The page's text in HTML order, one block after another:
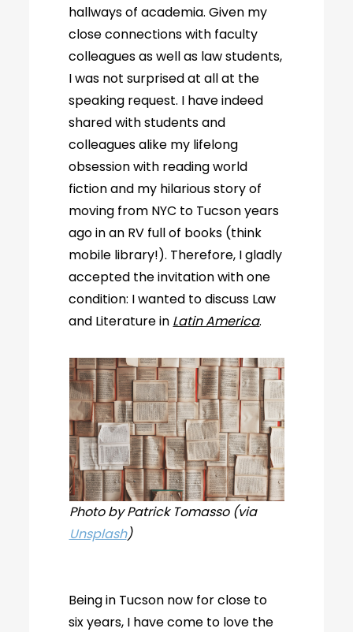
hallways of academia. Given my
close connections with faculty
colleagues as well as law students,
I was not surprised at all at the
speaking request. I have indeed
shared with students and
colleagues alike my lifelong
obsession with reading world
fiction and my hilarious story of
moving from NYC to Tucson years
ago in an RV full of books (think
mobile library!). Therefore, I gladly
accepted the invitation with one
condition: I wanted to discuss Law
and Literature in Latin America.
Photo by Patrick Tomasso (via
Unsplash)
Being in Tucson now for close to
six years, I have come to love the